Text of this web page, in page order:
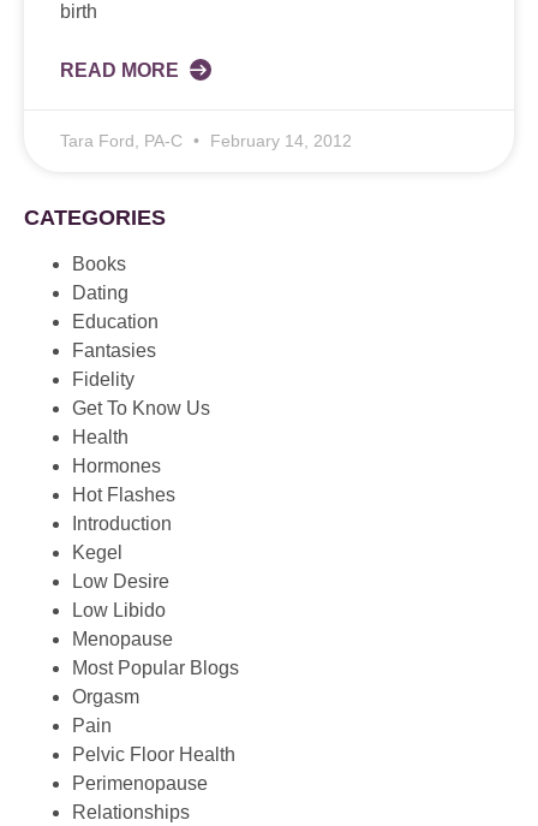
birth
READ MORE
Tara Ford, PA-C February 14, 2012
CATEGORIES
Books
Dating
Education
Fantasies
Fidelity
Get To Know Us
Health
Hormones
Hot Flashes
Introduction
Kegel
Low Desire
Low Libido
Menopause
Most Popular Blogs
Orgasm
Pain
Pelvic Floor Health
Perimenopause
Relationships